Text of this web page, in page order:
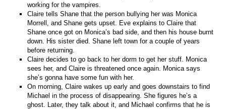
working for the vampires.
Claire tells Shane that the person bullying her was Monica
Morrell, and Shane gets upset. Eve explains to Claire that
Shane once got on Monica’s bad side, and then his house burnt
down. His sister died. Shane left town for a couple of years
before returning.
Claire decides to go back to her dorm to get her stuff. Monica
sees her, and Claire is threatened once again. Monica says
she’s gonna have some fun with her.
On morning, Claire wakes up early and goes downstairs to find
Michael in the process of disappearing. She figures he’s a
ghost. Later, they talk about it, and Michael confirms that he is